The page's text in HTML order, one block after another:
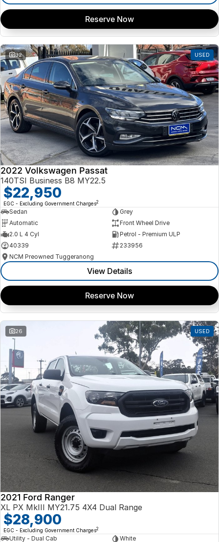
Reserve Now
32 USED
2022 Volkswagen Passat
140TSI Business B8 MY22.5
$22,950
EGC - Excluding Government Charges2
Sedan
Grey
Automatic
Front Wheel Drive
2.0 L 4 Cyl
Petrol - Premium ULP
40339
233956
NCM Preowned Tuggeranong
View Details
Reserve Now
26 USED
2021 Ford Ranger
XL PX MkIII MY21.75 4X4 Dual Range
$28,900
EGC - Excluding Government Charges2
Utility - Dual Cab White